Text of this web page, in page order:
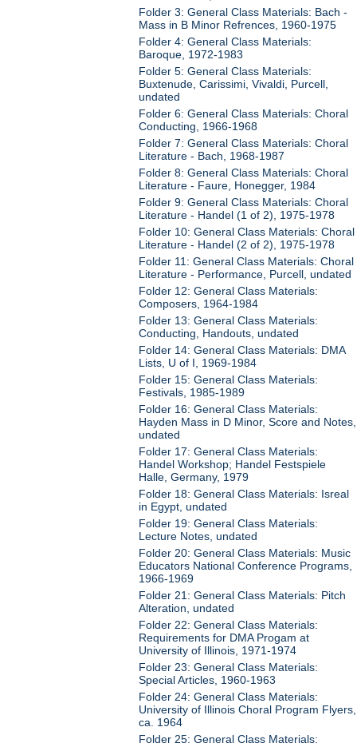
Folder 3: General Class Materials: Bach -
Mass in B Minor Refrences, 1960-1975
Folder 4: General Class Materials:
Baroque, 1972-1983
Folder 5: General Class Materials:
Buxtenude, Carissimi, Vivaldi, Purcell,
undated
Folder 6: General Class Materials: Choral
Conducting, 1966-1968
Folder 7: General Class Materials: Choral
Literature - Bach, 1968-1987
Folder 8: General Class Materials: Choral
Literature - Faure, Honegger, 1984
Folder 9: General Class Materials: Choral
Literature - Handel (1 of 2), 1975-1978
Folder 10: General Class Materials: Choral
Literature - Handel (2 of 2), 1975-1978
Folder 11: General Class Materials: Choral
Literature - Performance, Purcell, undated
Folder 12: General Class Materials:
Composers, 1964-1984
Folder 13: General Class Materials:
Conducting, Handouts, undated
Folder 14: General Class Materials: DMA
Lists, U of I, 1969-1984
Folder 15: General Class Materials:
Festivals, 1985-1989
Folder 16: General Class Materials:
Hayden Mass in D Minor, Score and Notes,
undated
Folder 17: General Class Materials:
Handel Workshop; Handel Festspiele
Halle, Germany, 1979
Folder 18: General Class Materials: Isreal
in Egypt, undated
Folder 19: General Class Materials:
Lecture Notes, undated
Folder 20: General Class Materials: Music
Educators National Conference Programs,
1966-1969
Folder 21: General Class Materials: Pitch
Alteration, undated
Folder 22: General Class Materials:
Requirements for DMA Progam at
University of Illinois, 1971-1974
Folder 23: General Class Materials:
Special Articles, 1960-1963
Folder 24: General Class Materials:
University of Illinois Choral Program Flyers,
ca. 1964
Folder 25: General Class Materials: